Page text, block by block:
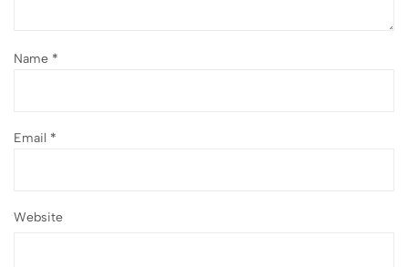
Name *
Email *
Website